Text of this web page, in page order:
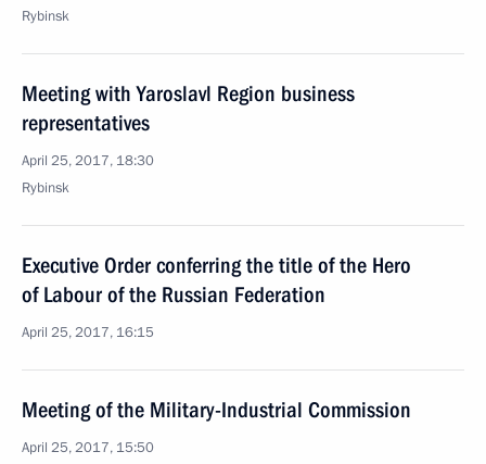
Rybinsk
Meeting with Yaroslavl Region business
representatives
April 25, 2017, 18:30
Rybinsk
Executive Order conferring the title of the Hero
of Labour of the Russian Federation
April 25, 2017, 16:15
Meeting of the Military-Industrial Commission
April 25, 2017, 15:50